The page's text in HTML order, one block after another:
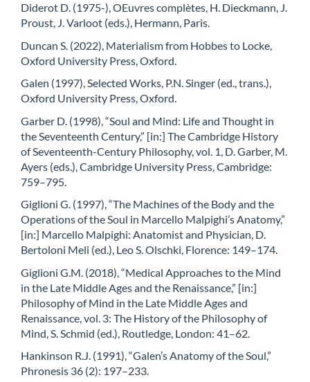
Diderot D. (1975-), OEuvres complètes, H. Dieckmann, J.
Proust, J. Varloot (eds.), Hermann, Paris.
Duncan S. (2022), Materialism from Hobbes to Locke,
Oxford University Press, Oxford.
Galen (1997), Selected Works, P.N. Singer (ed., trans.),
Oxford University Press, Oxford.
Garber D. (1998), “Soul and Mind: Life and Thought in
the Seventeenth Century,” [in:] The Cambridge History
of Seventeenth-Century Philosophy, vol. 1, D. Garber, M.
Ayers (eds.), Cambridge University Press, Cambridge:
759–795.
Giglioni G. (1997), “The Machines of the Body and the
Operations of the Soul in Marcello Malpighi’s Anatomy,”
[in:] Marcello Malpighi: Anatomist and Physician, D.
Bertoloni Meli (ed.), Leo S. Olschki, Florence: 149–174.
Giglioni G.M. (2018), “Medical Approaches to the Mind
in the Late Middle Ages and the Renaissance,” [in:]
Philosophy of Mind in the Late Middle Ages and
Renaissance, vol. 3: The History of the Philosophy of
Mind, S. Schmid (ed.), Routledge, London: 41–62.
Hankinson R.J. (1991), “Galen’s Anatomy of the Soul,”
Phronesis 36 (2): 197–233.